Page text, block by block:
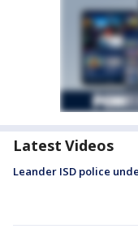
Latest Videos
Leander ISD police